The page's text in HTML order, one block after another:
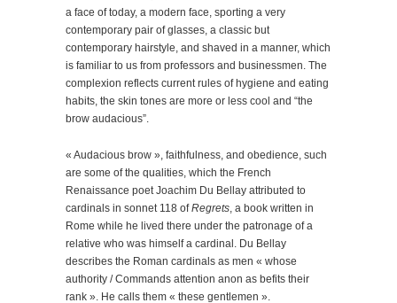
a face of today, a modern face, sporting a very
contemporary pair of glasses, a classic but
contemporary hairstyle, and shaved in a manner, which
is familiar to us from professors and businessmen. The
complexion reflects current rules of hygiene and eating
habits, the skin tones are more or less cool and “the
brow audacious”.
« Audacious brow », faithfulness, and obedience, such
are some of the qualities, which the French
Renaissance poet Joachim Du Bellay attributed to
cardinals in sonnet 118 ofRegrets , a book written in
Rome while he lived there under the patronage of a
relative who was himself a cardinal. Du Bellay
describes the Roman cardinals as men « whose
authority / Commands attention anon as befits their
rank ». He calls them « these gentlemen ».